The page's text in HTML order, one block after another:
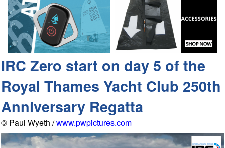
IRC Zero start on day 5 of the
Royal Thames Yacht Club 250th
Anniversary Regatta
© Paul Wyeth /www.pwpictures.com